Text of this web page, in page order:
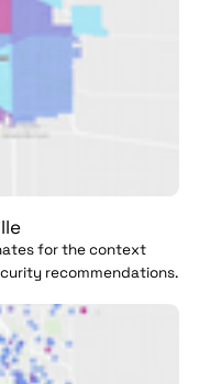
for the context
recommendations.